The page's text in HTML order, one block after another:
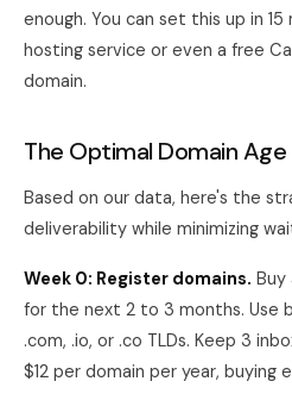
enough. You can set this up in
hosting service or even a free
domain.
The Optimal Domain
Based on our data, here's the
deliverability while minimizing
Week 0: Register domains. Buy
for the next 2 to 3 months. Use
.com, .io, or .co TLDs. Keep 3
$12 per domain per year, buying